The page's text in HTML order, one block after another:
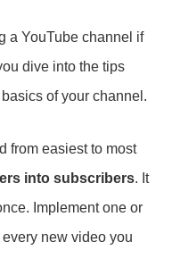
a YouTube channel if
dive into the tips
of your channel.
from easiest to most
into subscribers. It
Implement one or
new video you